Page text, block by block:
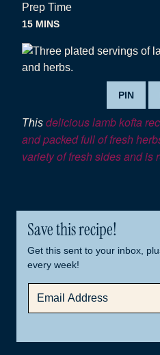
Prep Time
15 MINUTES
MINS
PIN
This delicious lamb kofta
and packed full of fresh
variety of fresh sides and is
Save this recipe!
Get this sent to your inbox,
every week!
A